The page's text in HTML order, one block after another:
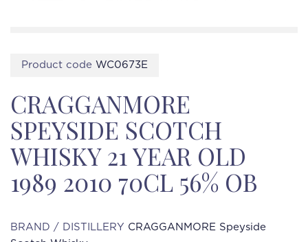
Product code WC0673E
CRAGGANMORE
SPEYSIDE SCOTCH
WHISKY 21 YEAR OLD
1989 2010 70CL 56% OB
BRAND / DISTILLERY CRAGGANMORE Speyside